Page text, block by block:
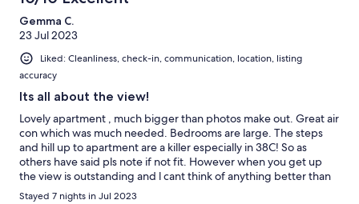
Gemma C.
23 Jul 2023
Liked: Cleanliness, check-in, communication, location, listing
accuracy
Its all about the view!
Lovely apartment , much bigger than photos make out. Great air
con which was much needed. Bedrooms are large. The steps
and hill up to apartment are a killer especially in 38C! So as
others have said pls note if not fit. However when you get up
the view is outstanding and l cant think of anything better than
having breakfast on the balcony.
Stayed 7 nights in Jul 2023